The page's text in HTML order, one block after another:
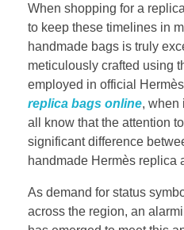
When shopping for a
to keep these timelines in
handmade bags is truly
meticulously crafted using
employed in official
replica bags online, when
all know that the attention
significant difference
handmade Hermès replica
As demand for status
across the region, an